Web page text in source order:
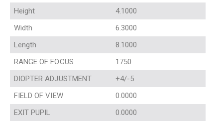
Height
4.1000
Width
6.3000
Length
8.1000
RANGE OF FOCUS
1750
DIOPTER ADJUSTMENT
+4/-5
FIELD OF VIEW
0.0000
EXIT PUPIL
0.0000